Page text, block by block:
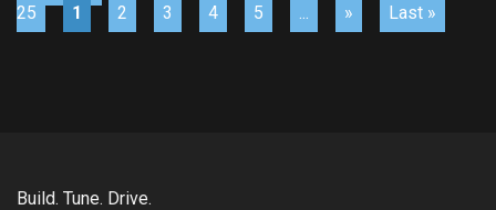
25
1 2 3 4 5 » Last »
Build. Tune. Drive.